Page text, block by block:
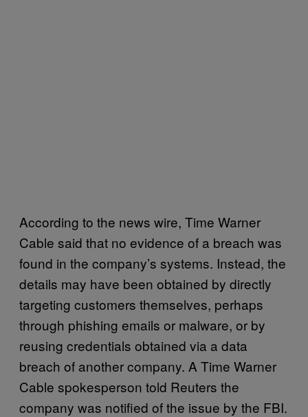
According to the news wire, Time Warner
Cable said that no evidence of a breach was
found in the company’s systems. Instead, the
details may have been obtained by directly
targeting customers themselves, perhaps
through phishing emails or malware, or by
reusing credentials obtained via a data
breach of another company. A Time Warner
Cable spokesperson told Reuters the
company was notified of the issue by the FBI.